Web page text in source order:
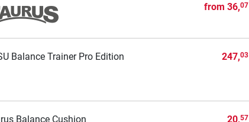
from36,07
Balance Trainer Pro Edition 247,03
Balance Cushion 20,57